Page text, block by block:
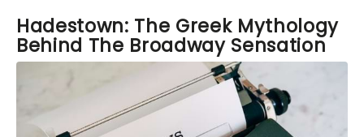
Hadestown: The Greek Mythology
Behind The Broadway Sensation